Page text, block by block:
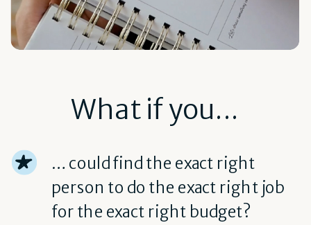
What if you...
… could find the exact right
person to do the exact right job
for the exact right budget?